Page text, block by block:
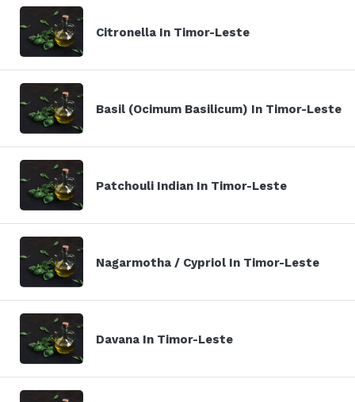
Citronella In Timor-Leste
Basil (Ocimum Basilicum) In Timor-Leste
Patchouli Indian In Timor-Leste
Nagarmotha / Cypriol In Timor-Leste
Davana In Timor-Leste